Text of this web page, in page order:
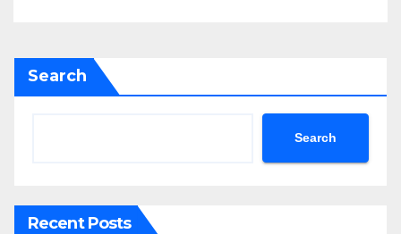
Search
Search
Recent Posts